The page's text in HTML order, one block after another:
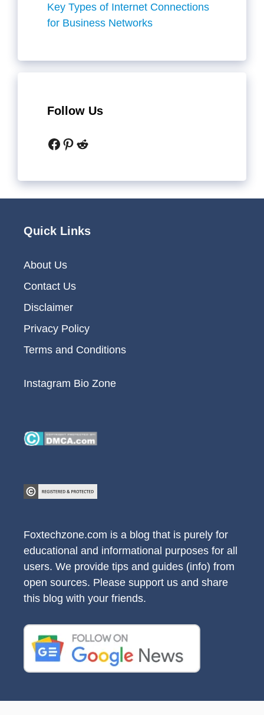
Key Types of Internet Connections
for Business Networks
Follow Us
Facebook
Pinterest
Reddit
Quick Links
About Us
Contact Us
Disclaimer
Privacy Policy
Terms and Conditions
Instagram Bio Zone
Foxtechzone.com is a blog that is purely for
educational and informational purposes for all
users. We provide tips and guides (info) from
open sources. Please support us and share
this blog with your friends.